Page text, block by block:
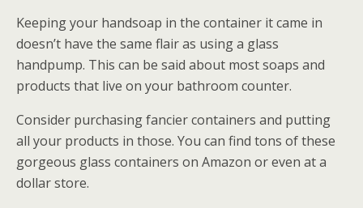
Keeping your handsoap in the container it came in
doesn’t have the same flair as using a glass
handpump. This can be said about most soaps and
products that live on your bathroom counter.
Consider purchasing fancier containers and putting
all your products in those. You can find tons of these
gorgeous glass containers on Amazon or even at a
dollar store.